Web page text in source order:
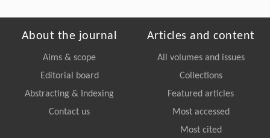
About the journal
Aims & scope
Editorial board
Abstracting & Indexing
Contact us
Articles and content
All volumes and issues
Collections
Featured articles
Most accessed
Most cited